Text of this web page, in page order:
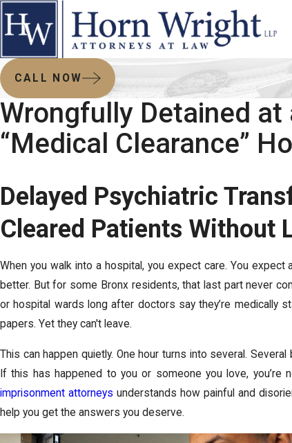
CALL NOW
Wrongfully Detained at
“Medical Clearance”
Delayed Psychiatric
Cleared Patients Without
When you walk into a hospital, you expect care. You
better. But for some Bronx residents, that last part never
or hospital wards long after doctors say they’re medically
papers. Yet they can't leave.
This can happen quietly. One hour turns into several.
If this has happened to you or someone you love, you’re
imprisonment attorneys understands how painful and
help you get the answers you deserve.